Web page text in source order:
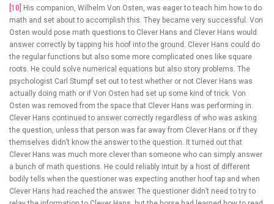
[10]
His companion, Wilhelm Von Osten, was eager to teach him how to do
math and set about to accomplish this. They became very successful. Von
Osten would pose math questions to Clever Hans and Clever Hans would
answer correctly by tapping his hoof into the ground. Clever Hans could do
the regular functions but also some more complicated ones like square
roots. He could solve numerical equations but also story problems. The
psychologist Carl Stumpf set out to test whether or not Clever Hans was
actually doing math or if Von Osten had set up some kind of trick. Von
Osten was removed from the space that Clever Hans was performing in.
Clever Hans continued to answer correctly regardless of who was asking
the question, unless that person was far away from Clever Hans or if they
themselves didn’t know the answer to the question. It turned out that
Clever Hans was much more clever than someone who can simply answer
a bunch of math questions. He could reliably intuit by a host of different
bodily tells when the questioner was expecting another hoof tap and when
Clever Hans had reached the answer. The questioner didn’t need to try to